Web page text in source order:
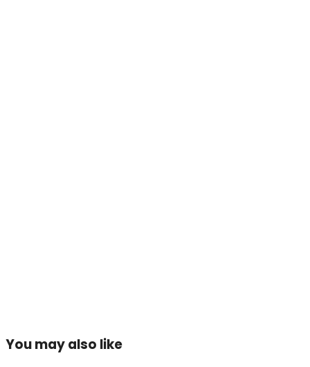
You may also like